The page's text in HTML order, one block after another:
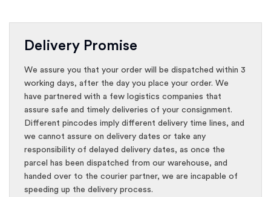
Delivery Promise
We assure you that your order will be dispatched within 3
working days, after the day you place your order. We
have partnered with a few logistics companies that
assure safe and timely deliveries of your consignment.
Different pincodes imply different delivery time lines, and
we cannot assure on delivery dates or take any
responsibility of delayed delivery dates, as once the
parcel has been dispatched from our warehouse, and
handed over to the courier partner, we are incapable of
speeding up the delivery process.